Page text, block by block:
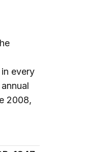
every
2008,